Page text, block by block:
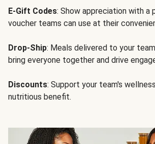
E-Gift Codes: Show appreciation with a
voucher teams can use at their
Drop-Ship: Meals delivered to your
bring everyone together and drive
Discounts: Support your team's
nutritious benefit.